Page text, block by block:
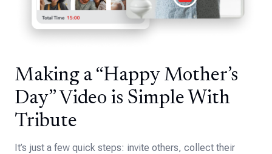
Making a “Happy Mother’s
Day” Video is Simple With
Tribute
It’s just a few quick steps: invite others, collect their